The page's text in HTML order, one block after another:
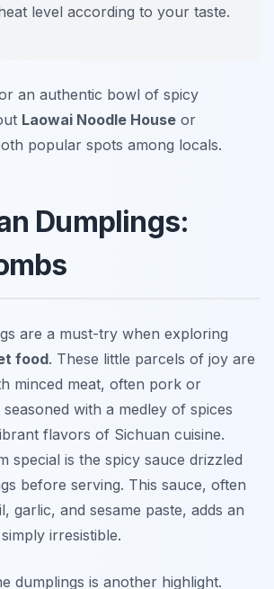
level according to your taste.
an authentic bowl of spicy
Laowai Noodle House or
popular spots among locals.
Dumplings:
are a must-try when exploring
food. These little parcels of joy are
minced meat, often pork or
with a medley of spices
flavors of Sichuan cuisine.
special is the spicy sauce drizzled
before serving. This sauce, often
garlic, and sesame paste, adds an
irresistible.
dumplings is another highlight.